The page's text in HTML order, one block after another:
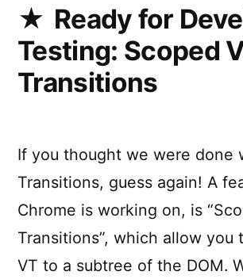
View
Transitions
by
Nested
Ready for
Testing: Scoped
Transitions
If you thought we were done
Transitions, guess again! A
Chrome is working on, is
Transitions”, which allow you
VT to a subtree of the DOM.